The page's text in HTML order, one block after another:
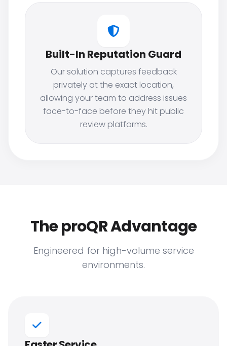
Built-In Reputation Guard
Our solution captures feedback
privately at the exact location,
allowing your team to address issues
face-to-face before they hit public
review platforms.
The proQR Advantage
Engineered for high-volume service
environments.